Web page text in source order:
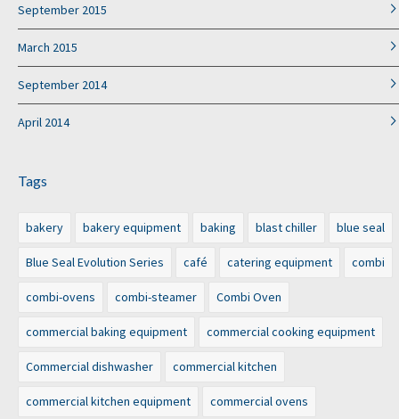
September 2015
March 2015
September 2014
April 2014
Tags
bakery bakery equipment baking blast chiller blue seal
Blue Seal Evolution Series café catering equipment combi
combi-ovens combi-steamer Combi Oven
commercial baking equipment commercial cooking equipment
Commercial dishwasher commercial kitchen
commercial kitchen equipment commercial ovens